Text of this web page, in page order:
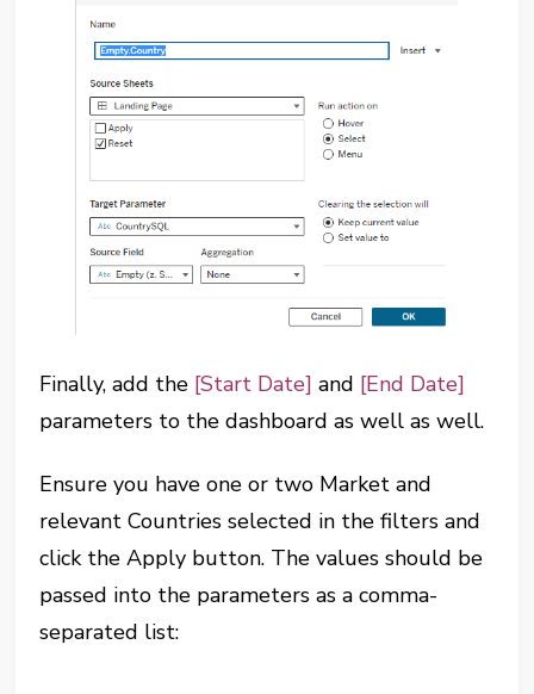
Finally, add the [Start Date]and [End Date]
parameters to the dashboard as well as well.
Ensure you have one or two Market and
relevant Countries selected in the filters and
click the Apply button. The values should be
passed into the parameters as a comma-
separated list: